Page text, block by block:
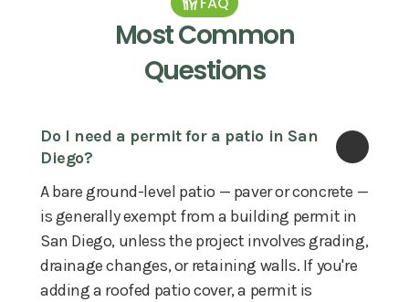
Most Common
Questions
Do I need a permit for a patio in San
Diego?
A bare ground-level patio — paver or concrete —
is generally exempt from a building permit in
San Diego, unless the project involves grading,
drainage changes, or retaining walls. If you're
adding a roofed patio cover, a permit is